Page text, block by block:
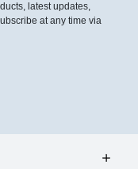
latest updates,
at any time via